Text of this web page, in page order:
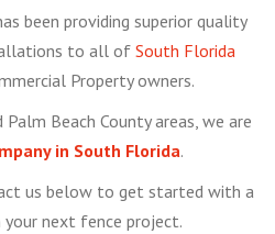
been providing superior quality
to all of South Florida
Property owners.
Beach County areas, we are
in South Florida.
us below to get started with a
next fence project.